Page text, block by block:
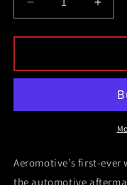
Decrease
quantity
for
High
Flow
Coolant
Remote
for
High
Flow
Aeromotive’s first-
the automotive